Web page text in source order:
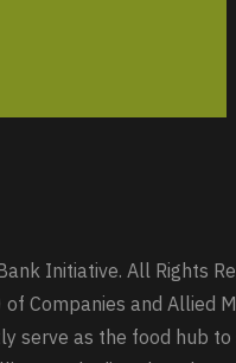
Initiative. All Rights
Companies and Allied
serve as the food hub